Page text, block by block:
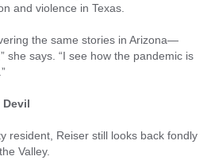
and violence in Texas.
the same stories in Arizona—
she says. “I see how the pandemic is
Devil
resident, Reiser still looks back fondly
Valley.